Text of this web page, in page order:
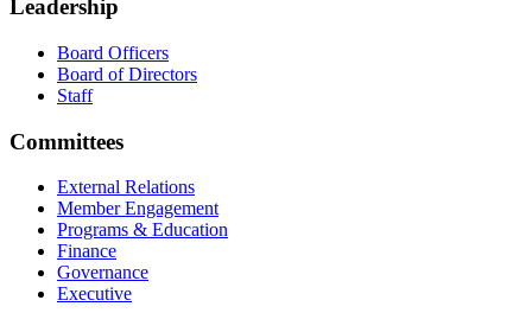
Leadership
Board Officers
Board of Directors
Staff
Committees
External Relations
Member Engagement
Programs & Education
Finance
Governance
Executive